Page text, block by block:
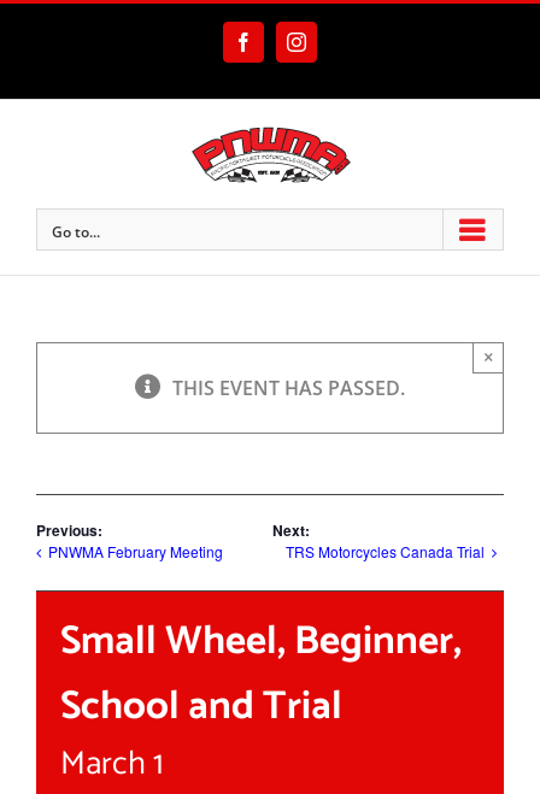
FacebookInstagram
Go to...
THIS EVENT HAS PASSED.
×
Previous:
PNWMA February Meeting
Next:
TRS Motorcycles Canada Trial
Small Wheel, Beginner,
School and Trial
March 1